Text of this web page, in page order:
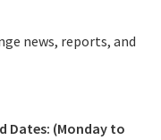
news, reports, and
Dates: (Monday to